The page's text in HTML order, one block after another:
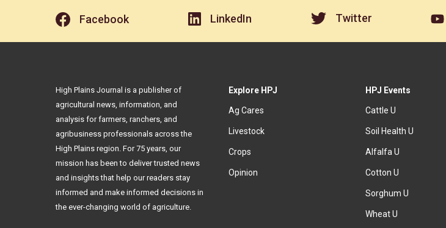
Facebook LinkedIn Twitter
Explore HPJ
Ag Cares
Livestock
Crops
Opinion
HPJ Events
Cattle U
Soil Health U
Alfalfa U
Cotton U
Sorghum U
Wheat U
High Plains Journal is a publisher of
agricultural news, information, and
analysis for farmers, ranchers, and
agribusiness professionals across the
High Plains region. For 75 years, our
mission has been to deliver trusted news
and insights that help our readers stay
informed and make informed decisions in
the ever-changing world of agriculture.